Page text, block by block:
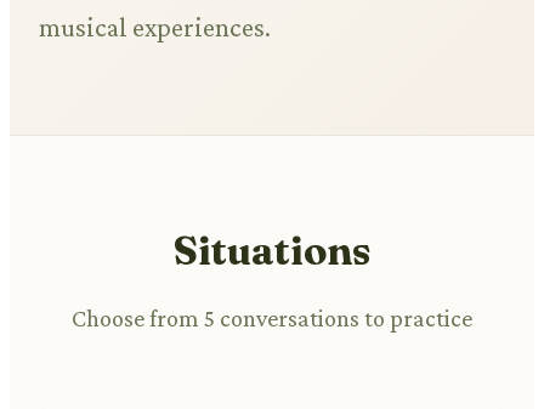
musical experiences.
Situations
Choose from 5 conversations to practice